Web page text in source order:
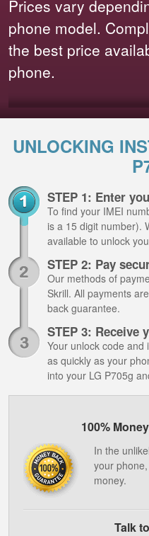
Prices vary
phone model.
the best price
phone.
UNLOCKING
STEP 1: Enter
To find your IMEI
is a 15 digit number).
available to unlock
STEP 2: Pay
Our methods of
Skrill. All payments
back guarantee.
STEP 3: Receive
Your unlock code and
as quickly as your
into your LG P705g
100%
In the
your
money.
Talk